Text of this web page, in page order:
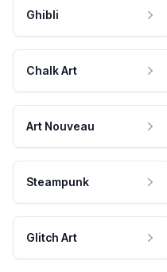
Ghibli
Chalk Art
Art Nouveau
Steampunk
Glitch Art